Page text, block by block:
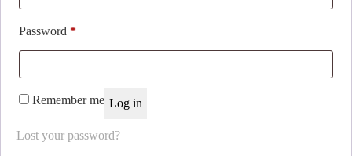
Password *Required
Remember me Log in
Lost your password?